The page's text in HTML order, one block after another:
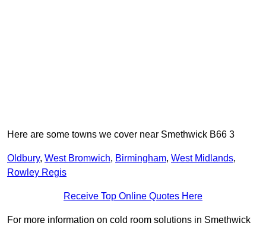
Here are some towns we cover near Smethwick B66 3
Oldbury, West Bromwich, Birmingham, West Midlands,
Rowley Regis
Receive Top Online Quotes Here
For more information on cold room solutions in Smethwick